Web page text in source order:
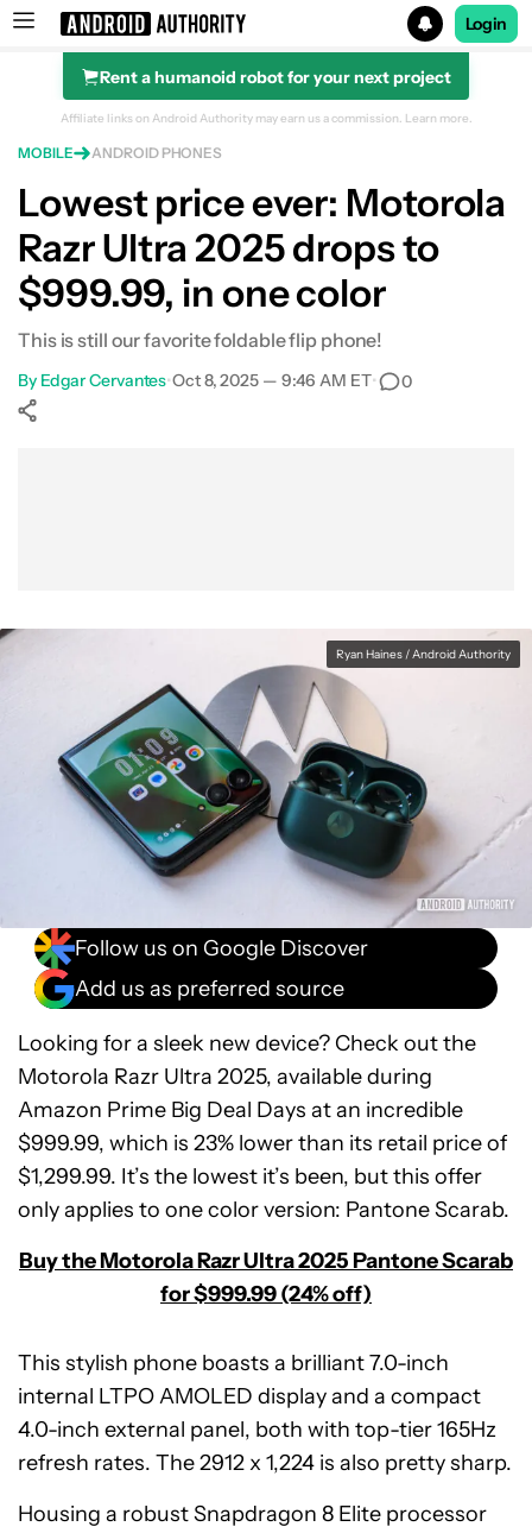
Search results for
Login
Rent a humanoid robot for your next project
Motorola Razr Ultra 2025
Affiliate links on Android Authority may earn us a commission. Learn more.
MOBILE ANDROID PHONES
Lowest price ever: Motorola
Razr Ultra 2025 drops to
$999.99, in one color
This is still our favorite foldable flip phone!
By Edgar Cervantes•Oct 8, 2025 — 9:46 AM ET• 0
Ryan Haines / Android Authority
Follow us on Google Discover
Add us as preferred source
Looking for a sleek new device? Check out the
Motorola Razr Ultra 2025, available during
Amazon Prime Big Deal Days at an incredible
$999.99, which is 23% lower than its retail price of
$1,299.99. It’s the lowest it’s been, but this offer
only applies to one color version: Pantone Scarab.
Buy the Motorola Razr Ultra 2025 Pantone Scarab
for $999.99 (24% off)
This stylish phone boasts a brilliant 7.0-inch
internal LTPO AMOLED display and a compact
4.0-inch external panel, both with top-tier 165Hz
refresh rates. The 2912 x 1,224 is also pretty sharp.
Housing a robust Snapdragon 8 Elite processor